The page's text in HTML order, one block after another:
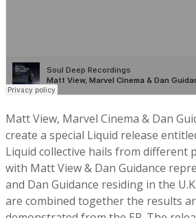
Matt View, Marvel Cinema & Dan
create a special Liquid release
Liquid collective hails from different
with Matt View & Dan Guidance
and Dan Guidance residing in the
are combined together the results